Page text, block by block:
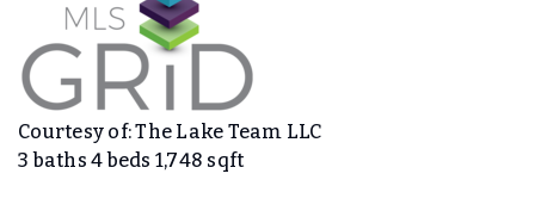
Courtesy of: The Lake Team LLC
3baths 4beds 1,748 sqft